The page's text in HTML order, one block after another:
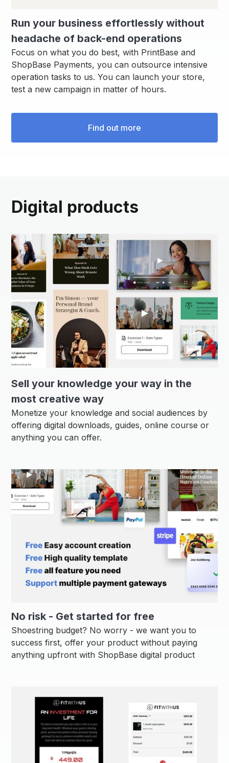
Run your business effortlessly without
headache of back-end operations
Focus on what you do best, with PrintBase and
ShopBase Payments, you can outsource intensive
operation tasks to us. You can launch your store,
test a new campaign in matter of hours.
Find out more
Digital products
Sell ​​your knowledge your way in the
most creative way
Monetize your knowledge and social audiences by
offering digital downloads, guides, online course or
anything you can offer.
No risk - Get started for free
Shoestring budget? No worry - we want you to
success first, offer your product without paying
anything upfront with ShopBase digital product